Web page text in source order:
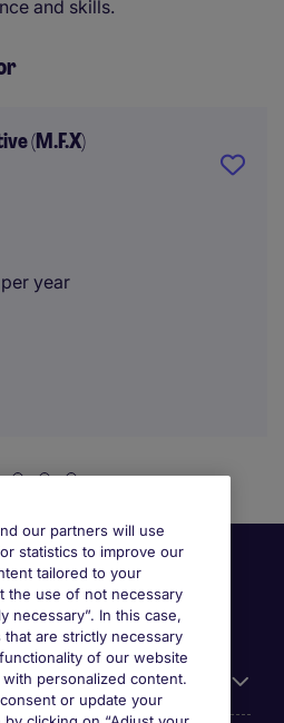
and skills.
(M.F.X)
year
our partners will use
statistics to improve our
tailored to your
the use of not necessary
necessary”. In this case,
are strictly necessary
of our website
personalized content.
or update your